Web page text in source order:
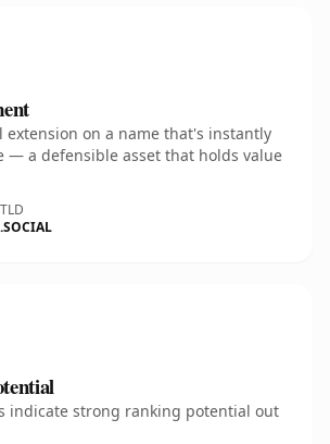
extension on a name that's instantly
— a defensible asset that holds value
TLD
.SOCIAL
indicate strong ranking potential out